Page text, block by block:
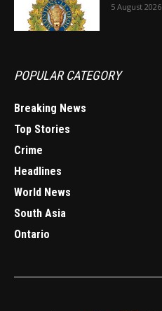
5 August 2026
POPULAR CATEGORY
Breaking News
Top Stories
Crime
Headlines
World News
South Asia
Ontario